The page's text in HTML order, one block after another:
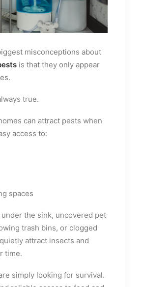
misconceptions about
is that they only appear
true.
can attract pests when
access to:
spaces
under the sink, uncovered pet
trash bins, or clogged
attract insects and
time.
simply looking for survival.